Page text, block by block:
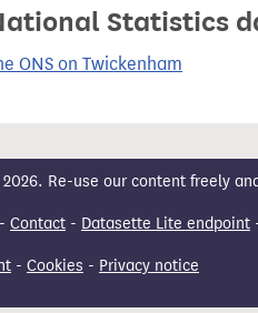
Statistics
ONS on Twickenham
Re-use our content freely
- Contact - Datasette Lite endpoint
- Cookies - Privacy notice